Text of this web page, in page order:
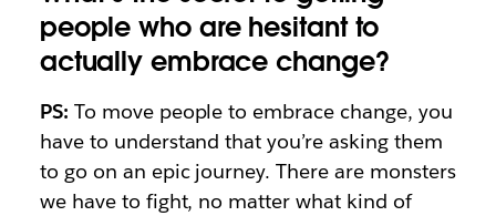
people who are hesitant to
actually embrace change?
PS: To move people to embrace change, you
have to understand that you’re asking them
to go on an epic journey. There are monsters
we have to fight, no matter what kind of